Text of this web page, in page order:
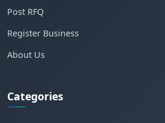
Post RFQ
Register Business
About Us
Categories